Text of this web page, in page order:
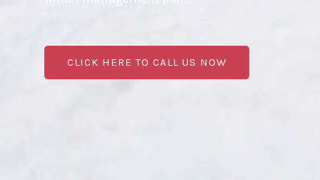
CLICK HERE TO CALL US NOW